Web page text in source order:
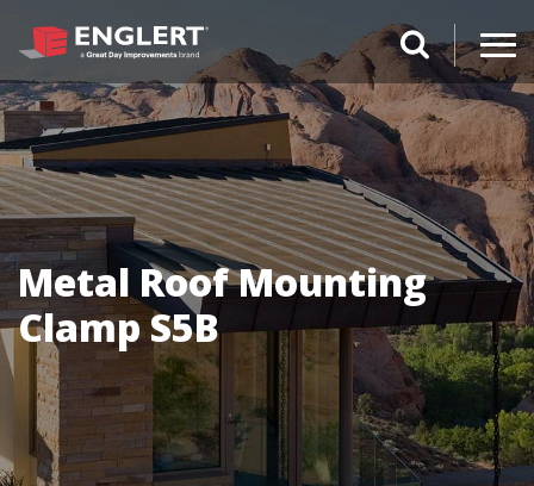
search
Metal Roof Mounting
Clamp S5B